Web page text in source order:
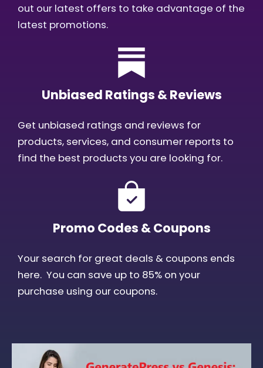
out our latest offers to take advantage of the
latest promotions.
Unbiased Ratings & Reviews
Get unbiased ratings and reviews for
products, services, and consumer reports to
find the best products you are looking for.
Promo Codes & Coupons
Your search for great deals & coupons ends
here. You can save up to 85% on your
purchase using our coupons.